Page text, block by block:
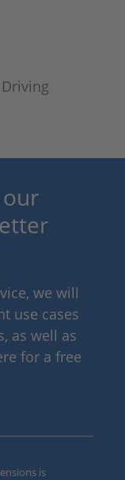
we will
use cases
as well as
for a free
is